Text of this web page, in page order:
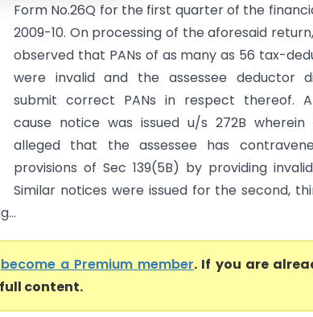
Form No.26Q for the first quarter of the
2009-10. On processing of the aforesaid
observed that PANs of as many as 56 tax-
were invalid and the assessee deductor
submit correct PANs in respect thereof.
cause notice was issued u/s 272B wherein
alleged that the assessee has
provisions of Sec 139(5B) by providing invalid
Similar notices were issued for the second,
become a Premium member. If you are
content.